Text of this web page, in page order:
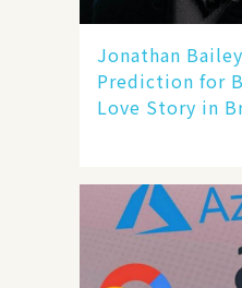
Jonathan
Prediction for
Love Story in